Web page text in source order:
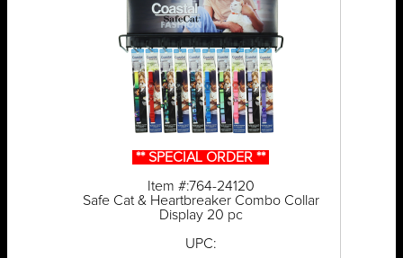
** SPECIAL ORDER **
Item #:764-24120
Safe Cat & Heartbreaker Combo Collar
Display 20 pc
UPC: